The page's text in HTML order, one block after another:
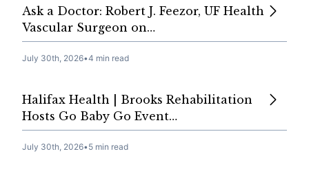
Ask a Doctor: Robert J. Feezor, UF Health
Vascular Surgeon on…
July 30th, 2026•4 min read
Halifax Health | Brooks Rehabilitation
Hosts Go Baby Go Event…
July 30th, 2026•5 min read